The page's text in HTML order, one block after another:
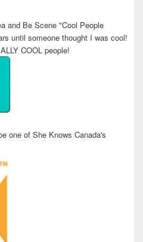
and Be Scene "Cool People
until someone thought I was cool!
COOL people!
one of She Knows Canada's